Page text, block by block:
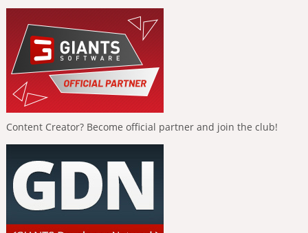
Content Creator? Become official partner and join the club!